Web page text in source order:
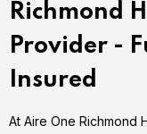
Richmond
Provider -
Insured
At Aire One Richmond